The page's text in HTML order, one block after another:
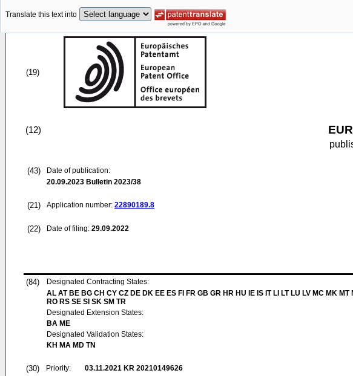
Translate this text into
(19)
(12)
(43)
Date of publication:
20.09.2023 Bulletin 2023/38
(21) Application number: 22890189.8
(22) Date of filing: 29.09.2022
(84)
Designated Contracting States:
AL AT BE BG CH CY CZ DE DK EE ES FI FR GB GR HR HU IE IS IT LI LT LU LV MC MK MT
RO RS SE SI SK SM TR
Designated Extension States:
BA ME
Designated Validation States:
KH MA MD TN
(30) Priority: 03.11.2021 KR 20210149626